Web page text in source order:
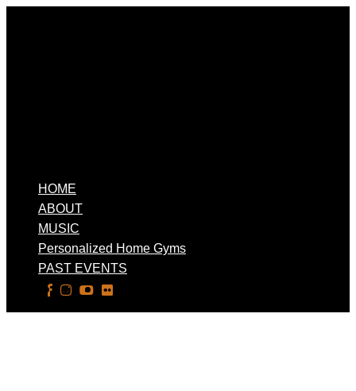
HOME
ABOUT
MUSIC
Personalized Home Gyms
PAST EVENTS